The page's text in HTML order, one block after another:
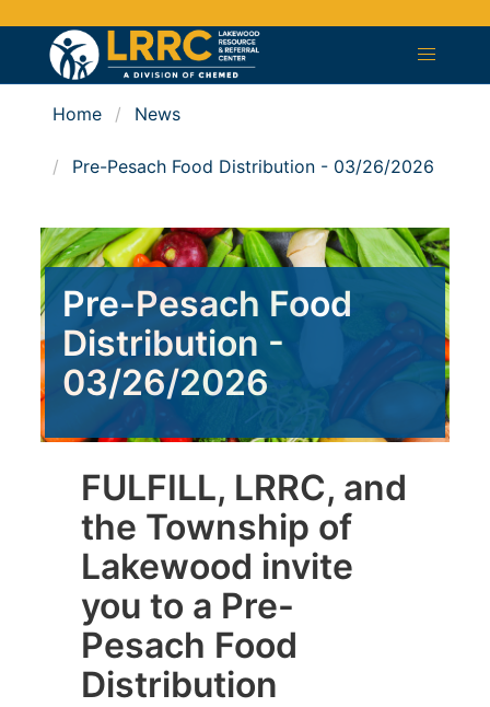
Home News
Pre-Pesach Food Distribution - 03/26/2026
Pre-Pesach Food
Distribution -
03/26/2026
FULFILL, LRRC, and
the Township of
Lakewood invite
you to a Pre-
Pesach Food
Distribution